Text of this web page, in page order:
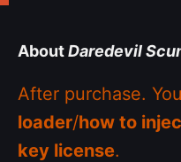
AboutDaredevil
After purchase.
loader/how to
key license.